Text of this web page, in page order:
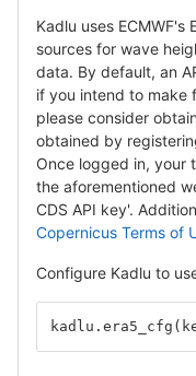
Kadlu uses
sources for wave
data. By default, an
if you intend to make
please consider
obtained by
Once logged in, your
the aforementioned
CDS API key'.
Copernicus Terms of
Configure Kadlu to
kadlu . era5_cfg (